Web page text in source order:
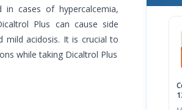
in cases of hypercalcemia,
Plus can cause side
mild acidosis. It is crucial to
while taking Dicaltrol Plus